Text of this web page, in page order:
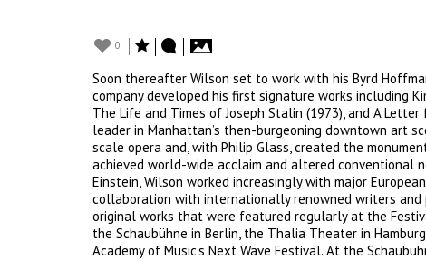
0
Soon thereafter Wilson set to work with his Byrd
company developed his first signature works including
The Life and Times of Joseph Stalin (1973), and A
leader in Manhattan’s then-burgeoning downtown art
scale opera and, with Philip Glass, created the
achieved world-wide acclaim and altered conventional
Einstein, Wilson worked increasingly with major
collaboration with internationally renowned writers and
original works that were featured regularly at the
the Schaubühne in Berlin, the Thalia Theater in
Academy of Music’s Next Wave Festival. At the